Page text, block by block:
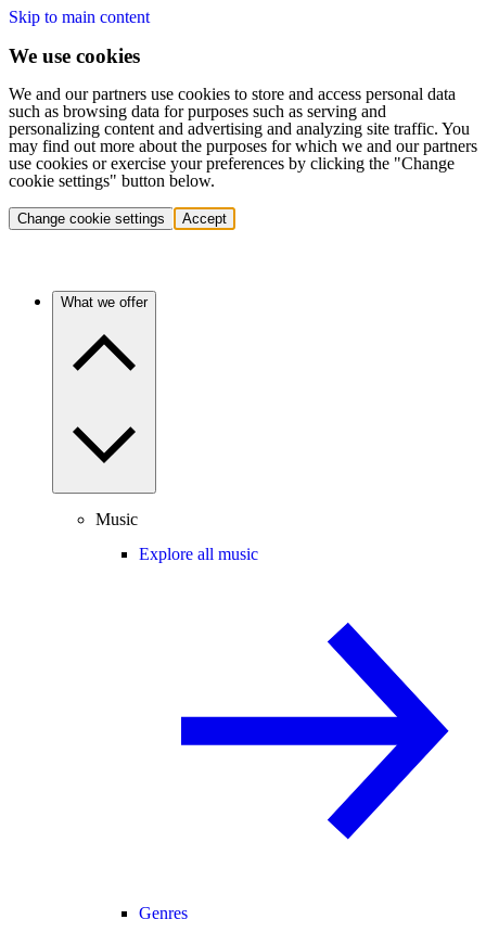
Skip to main content
We use cookies
We and our partners use cookies to store and access personal data
such as browsing data for purposes such as serving and
personalizing content and advertising and analyzing site traffic. You
may find out more about the purposes for which we and our partners
use cookies or exercise your preferences by clicking the "Change
cookie settings" button below.
Change cookie settings Accept
What we offer
Music
Explore all music
Genres